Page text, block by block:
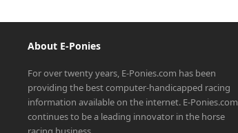
About E-Ponies
For over twenty years, E-Ponies.com has been
providing the best computer-handicapped racing
information available on the internet. E-Ponies.com
continues to be a leading innovator in the horse